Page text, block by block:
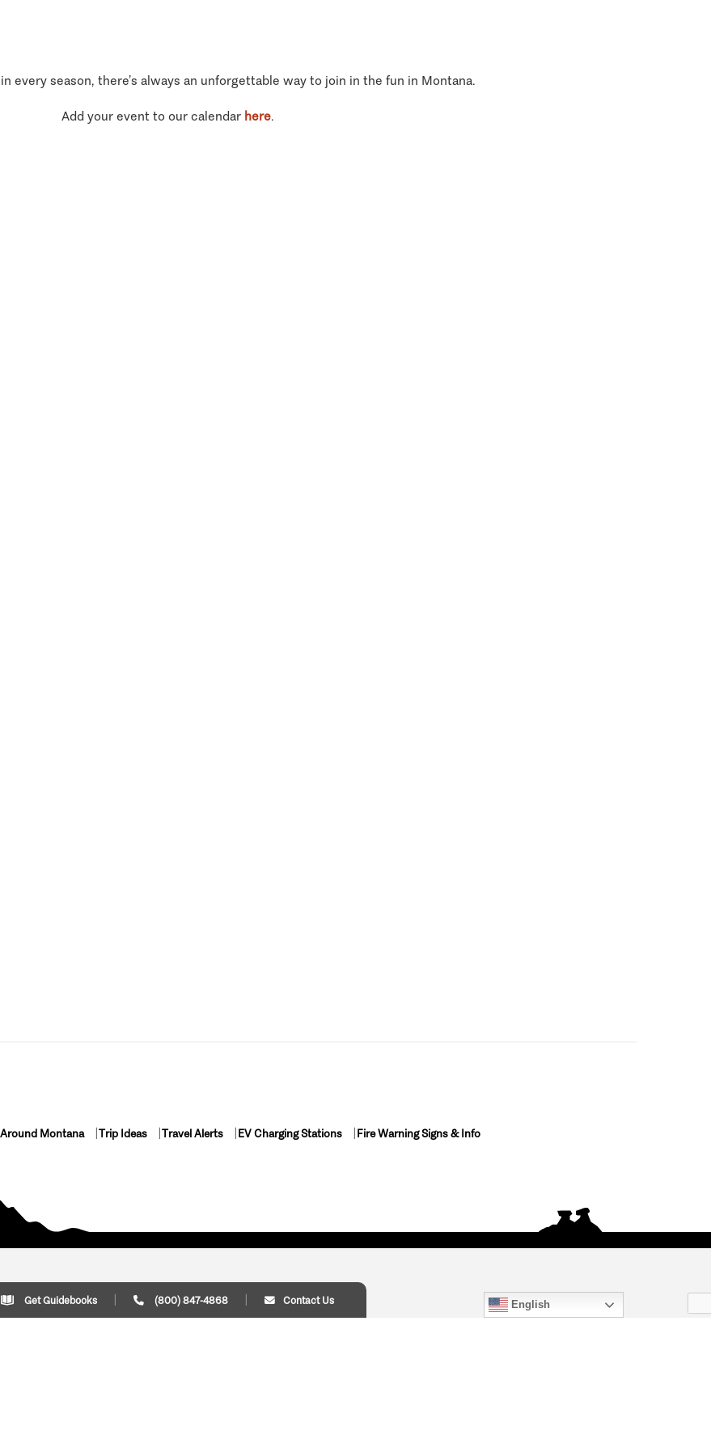
every season, there’s always an unforgettable way to join in the fun in Montana.
Add your event to our calendar here.
Montana Trip Ideas Travel Alerts EV Charging Stations Fire Warning Signs & Info
Get Guidebooks (800) 847-4868 Contact Us English